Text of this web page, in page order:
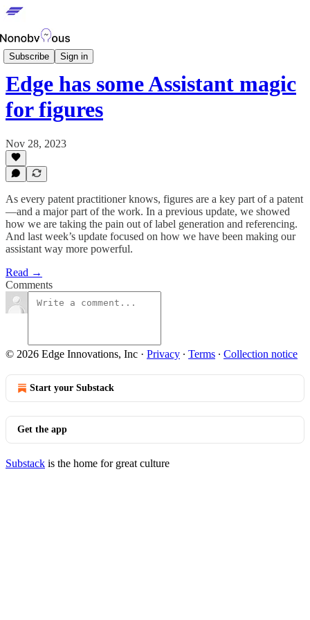
Subscribe Sign in
Edge Updates
Edge has some Assistant magic
for figures
Nov 28, 2023
As every patent practitioner knows, figures are a key part of a patent
—and a major part of the work. In a previous update, we showed
how we are taking the pain out of label generation and referencing.
And last week’s update focused on how we have been making our
assistant way more powerful.
Read →
Comments
© 2026 Edge Innovations, Inc · Privacy ∙ Terms ∙ Collection notice
Start your Substack
Get the app
Substack is the home for great culture